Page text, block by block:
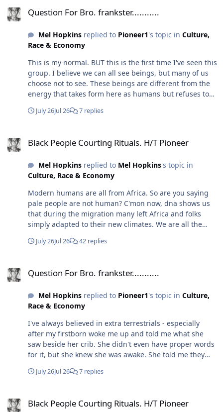
Question For Bro. frankster...........
Mel Hopkinsreplied to Pioneer1's topic in Culture,
Race & Economy
This is my normal. BUT this is the first time I've seen this
group. I believe we can all see beings, but many of us
choose not to see. These beings are different from the
energy that takes form here as humans but refuses to
point, I literally had to tell a tortured soul that their
shifted, and they left. I no longer feel them here. I think
Nor the tortured state they were in. So yes, I've always
been "psychic" (although I don't think that's a thing it is
just another dormant sense). But it became really
strong after "i died" at 19. I told y'all that story before. I
think that's why I can "see" and "feel" these things, and
I believe it is generational. My family never talked
themselves out of these senses that are dormant in
others.
July 26Jul 26 7 replies
Black People Courting Rituals. H/T Pioneer
Mel Hopkinsreplied to Mel Hopkins's topic in
Culture, Race & Economy
Modern humans are all from Africa. So are you saying
pale people are not human? C'mon now, dna shows us
that during the migration many left Africa and folks
simply adapted to their new climates. We are all the
about the ETs...👀
July 26Jul 26 42 replies
Question For Bro. frankster...........
Mel Hopkinsreplied to Pioneer1's topic in Culture,
Race & Economy
I've always believed in extra terrestrials - especially
after my firstborn woke me up and told me what she
saw beside her crib. She didn't even have proper words
for it, but she knew she was awake. She told me they
and saw three beings beside my bed with X across their
saw - it looked like this, and they were extremely tall.
July 26Jul 26 7 replies
Black People Courting Rituals. H/T Pioneer